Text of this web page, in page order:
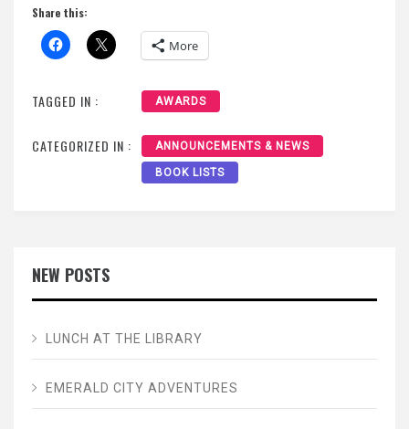
Share this:
More
TAGGED IN : AWARDS
CATEGORIZED IN : ANNOUNCEMENTS & NEWS
BOOK LISTS
NEW POSTS
LUNCH AT THE LIBRARY
EMERALD CITY ADVENTURES